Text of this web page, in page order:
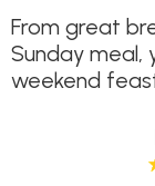
From great
Sunday meal,
weekend